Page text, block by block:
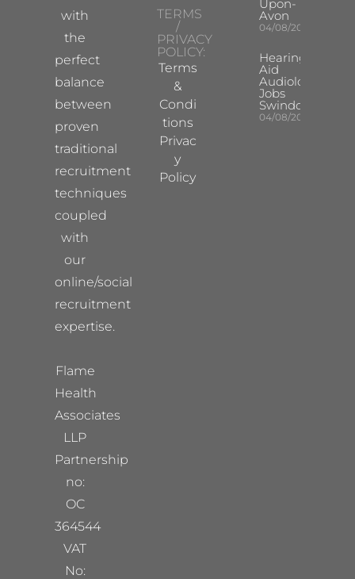
with
the
perfect
balance
between
proven
traditional
recruitment
techniques
coupled
with
our
online/social
recruitment
expertise.
Flame
Health
Associates
LLP
Partnership
no:
OC
364544
VAT
No:
TERMS
/
PRIVACY
POLICY:
Terms
&
Condi
tions
Privac
y
Policy
Upon-
Avon
04/08/2026
Hearing
Aid
Audiologist
Jobs
Swindon
04/08/2026